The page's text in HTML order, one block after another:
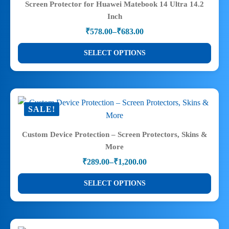
options
chosen
on
the
page
Screen Protector for Huawei Matebook 14 Ultra 14.2
Inch
₹578.00–₹683.00
Price
range:
₹578.00
through
SELECT OPTIONS
This
product
multiple
variants.
The
may
on
the
product
SALE!
Custom Device Protection – Screen Protectors, Skins &
More
₹289.00–₹1,200.00
Price
range:
₹289.00
through
SELECT OPTIONS
This
product
multiple